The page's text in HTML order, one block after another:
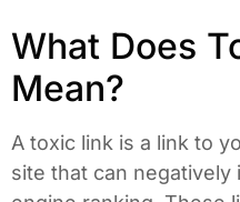
What Does
Mean?
A toxic link is a link to
site that can negatively